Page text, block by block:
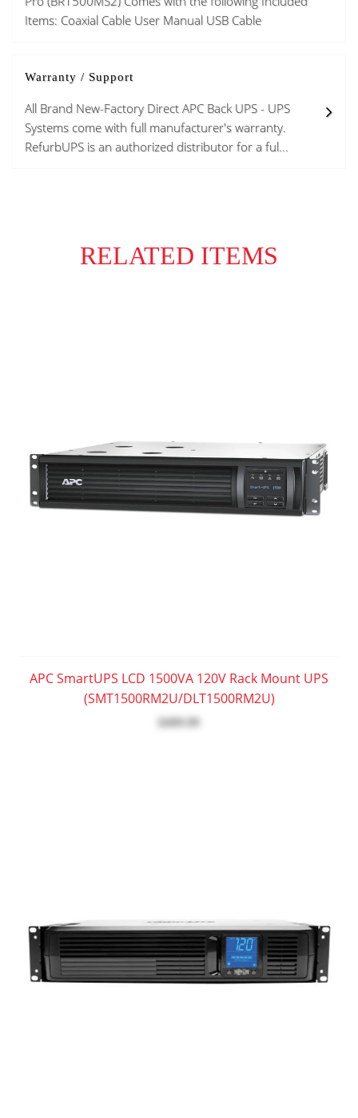
Items: Coaxial Cable User Manual USB Cable
Warranty / Support
All Brand New-Factory Direct APC Back UPS - UPS
Systems come with full manufacturer's warranty.
RefurbUPS is an authorized distributor for a ful...
RELATED ITEMS
APC SmartUPS LCD 1500VA 120V Rack Mount UPS
(SMT1500RM2U/DLT1500RM2U)
$499.99